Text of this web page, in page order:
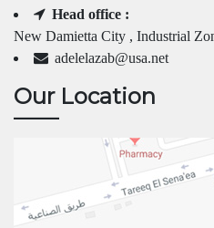
Head office :
New Damietta City , Industrial
adelelazab@usa.net
Our Location